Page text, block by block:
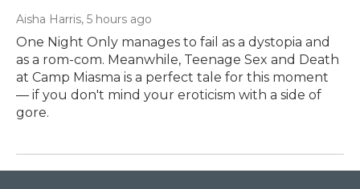
Aisha Harris, 5 hours ago
One Night Only manages to fail as a dystopia and
as a rom-com. Meanwhile, Teenage Sex and Death
at Camp Miasma is a perfect tale for this moment
— if you don't mind your eroticism with a side of
gore.